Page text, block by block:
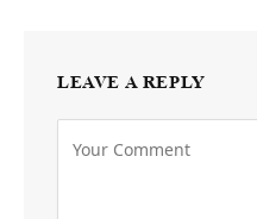
LEAVE A REPLY